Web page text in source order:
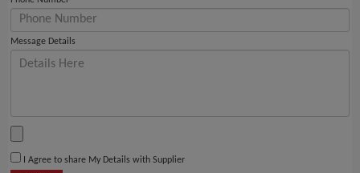
Message Details
I Agree to share My Details with Supplier